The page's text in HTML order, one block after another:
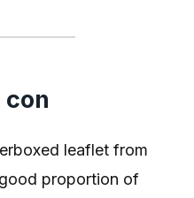
con
leaflet from
proportion of